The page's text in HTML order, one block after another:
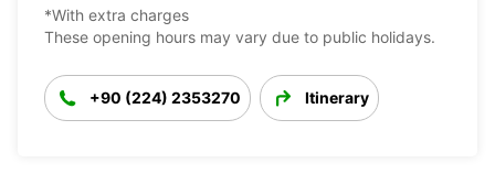
*With extra charges
These opening hours may vary due to public holidays.
+90 (224) 2353270 Itinerary